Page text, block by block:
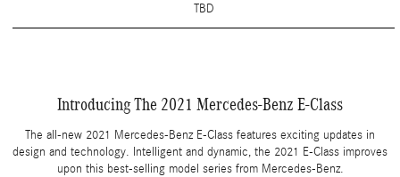
TBD
Introducing The 2021 Mercedes-Benz E-Class
The all-new 2021 Mercedes-Benz E-Class features exciting updates in
design and technology. Intelligent and dynamic, the 2021 E-Class improves
upon this best-selling model series from Mercedes-Benz.